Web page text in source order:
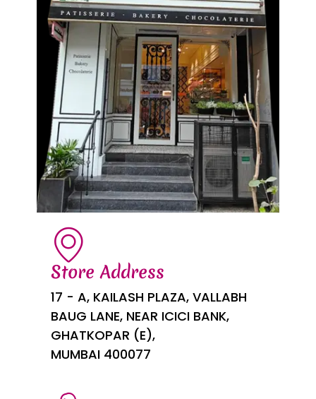
Store Address
17 - A, KAILASH PLAZA, VALLABH
BAUG LANE, NEAR ICICI BANK,
GHATKOPAR (E),
MUMBAI 400077